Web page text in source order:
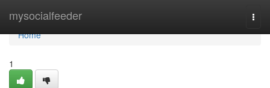
mysocialfeeder
Home
Home
1